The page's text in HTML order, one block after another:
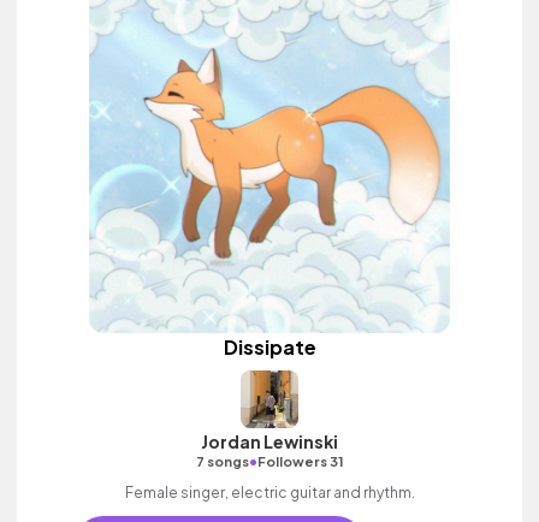
Dissipate
Jordan Lewinski
7 songs•Followers 31
Female singer, electric guitar and rhythm.